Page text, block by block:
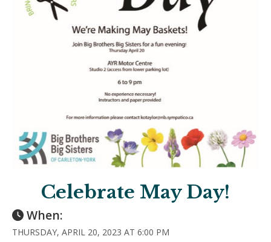
Celebrate May Day!
When:
THURSDAY, APRIL 20, 2023 AT 6:00 PM